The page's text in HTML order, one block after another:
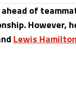
of
However,
Lewis Hamilton